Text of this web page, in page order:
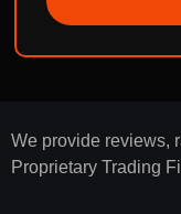
We provide reviews,
Proprietary Trading